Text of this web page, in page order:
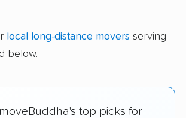
local long-distance movers serving
below.
top picks for